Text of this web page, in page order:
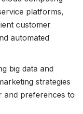
platforms,
customer
automated
big data and
strategies
and preferences to